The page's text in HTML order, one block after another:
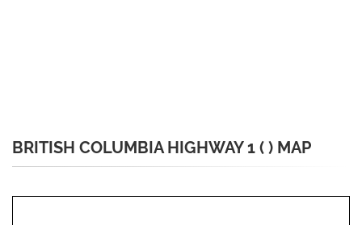
BRITISH COLUMBIA HIGHWAY 1 ( ) MAP